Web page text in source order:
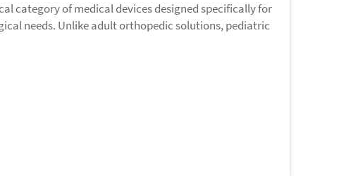
category of medical devices designed specifically for
needs. Unlike adult orthopedic solutions, pediatric